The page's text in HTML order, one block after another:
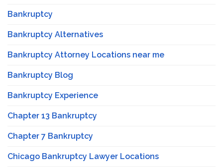
Bankruptcy
Bankruptcy Alternatives
Bankruptcy Attorney Locations near me
Bankruptcy Blog
Bankruptcy Experience
Chapter 13 Bankruptcy
Chapter 7 Bankruptcy
Chicago Bankruptcy Lawyer Locations